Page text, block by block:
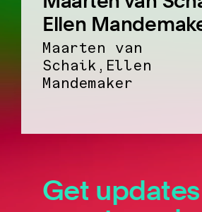
Ellen
Maarten van
Schaik,Ellen
Mandemaker
Get